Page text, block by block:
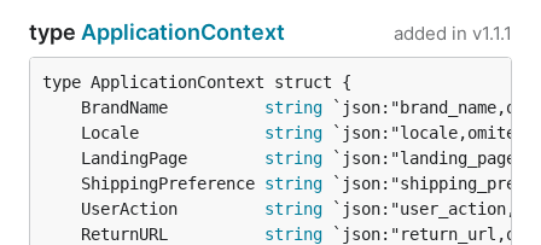
type ApplicationContext added in v1.1.1
	BrandName
string
	Locale
string
	LandingPage
string
	ShippingPreference
string
	UserAction
string
	ReturnURL
string